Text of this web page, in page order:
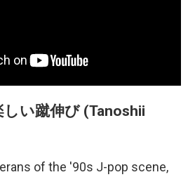
しい蹴伸び (Tanoshii
of the '90s J-pop scene,